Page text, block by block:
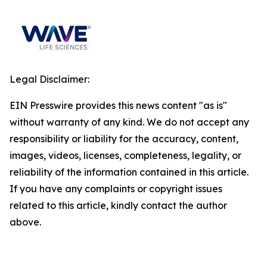
Legal Disclaimer:
EIN Presswire provides this news content "as is"
without warranty of any kind. We do not accept any
responsibility or liability for the accuracy, content,
images, videos, licenses, completeness, legality, or
reliability of the information contained in this article.
If you have any complaints or copyright issues
related to this article, kindly contact the author
above.